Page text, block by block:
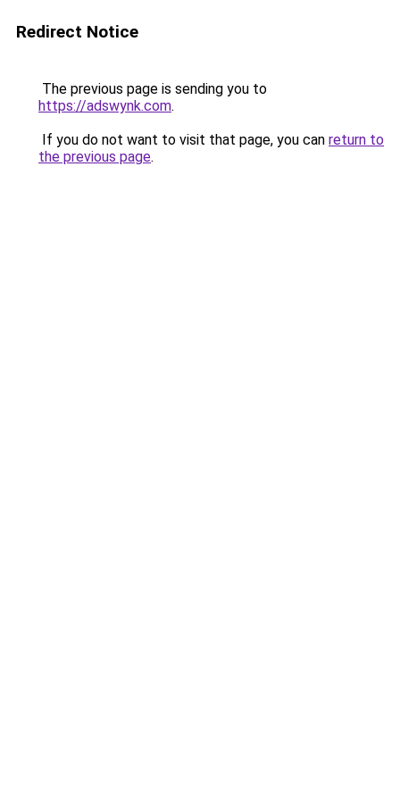
Redirect Notice
The previous page is sending you to
https://adswynk.com.
If you do not want to visit that page, you can return to
the previous page.